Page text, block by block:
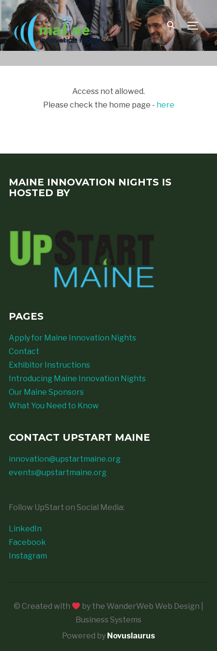
Access not allowed.
Please check the home page - here
MAINE INNOVATION NIGHTS IS
HOSTED BY
PAGES
Apply for Maine Innovation Nights
Contact
Exhibitor Instructions
Introducing Maine Innovation Nights
Our Maine Sponsors
What You Need to Know
CONTACT UPSTART MAINE
innovation@upstartmaine.org
events@upstartmaine.org
Follow UpStart on Social Media:
LinkedIn
Facebook
Instagram
© Created with
by the WanderWeb Web Design |
Business Systems
Powered by Novuslaurus